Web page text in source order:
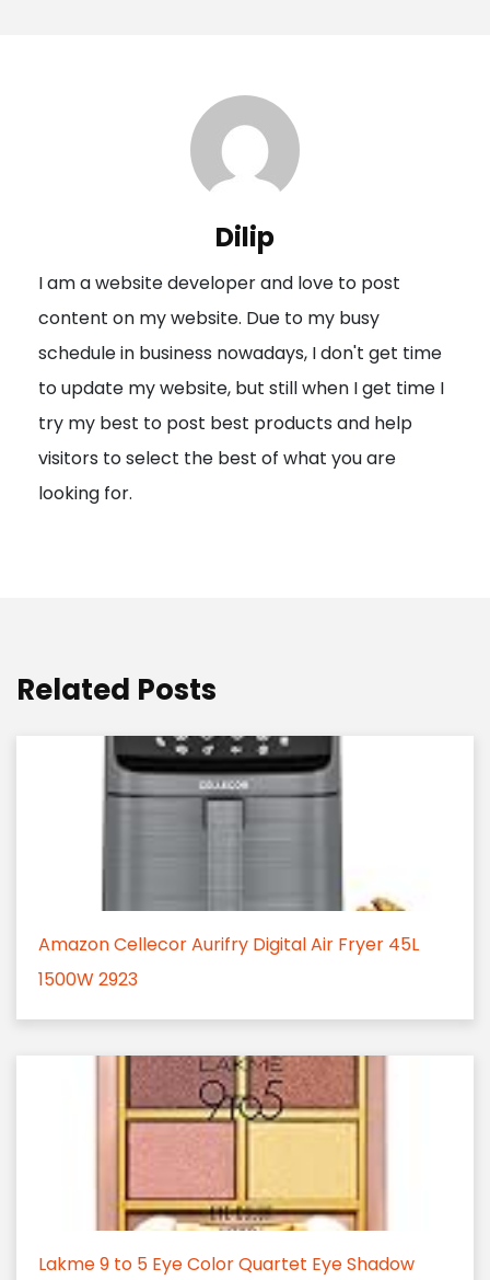
a
t
i
o
n
Dilip
I am a website developer and love to post
content on my website. Due to my busy
schedule in business nowadays, I don't get time
to update my website, but still when I get time I
try my best to post best products and help
visitors to select the best of what you are
looking for.
Related Posts
Amazon Cellecor Aurifry Digital Air Fryer 45L
1500W 2923
Lakme 9 to 5 Eye Color Quartet Eye Shadow